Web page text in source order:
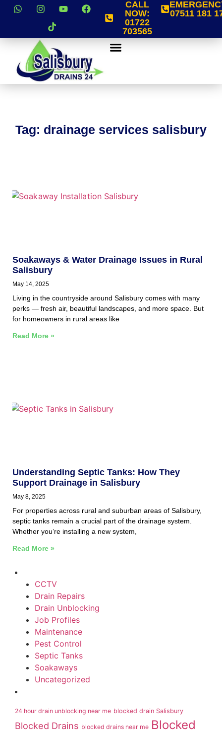
CALL
NOW:
01722
703565
07511 181
Tag: drainage services salisbury
Soakaways & Water Drainage Issues in Rural
Salisbury
May 14, 2025
Living in the countryside around Salisbury comes with many
perks — fresh air, beautiful landscapes, and more space. But
for homeowners in rural areas like
Read More »
Understanding Septic Tanks: How They
Support Drainage in Salisbury
May 8, 2025
For properties across rural and suburban areas of Salisbury,
septic tanks remain a crucial part of the drainage system.
Whether you’re installing a new system,
Read More »
CCTV
Drain Repairs
Drain Unblocking
Job Profiles
Maintenance
Pest Control
Septic Tanks
Soakaways
Uncategorized
24 hour drain unblocking near me blocked drain Salisbury
Blocked Drains blocked drains near me Blocked